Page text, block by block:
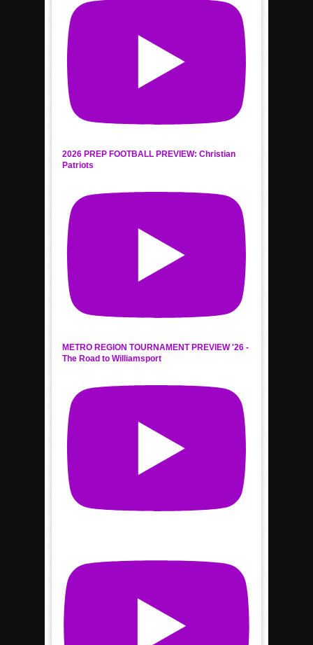
2026 PREP FOOTBALL PREVIEW: Christian
Patriots
METRO REGION TOURNAMENT PREVIEW '26 -
The Road to Williamsport